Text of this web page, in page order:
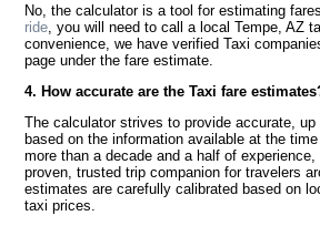
No, the calculator is a tool for estimating
ride, you will need to call a local Tempe, AZ
convenience, we have verified Taxi
page under the fare estimate.
4. How accurate are the Taxi fare
The calculator strives to provide accurate,
based on the information available at the
more than a decade and a half of
proven, trusted trip companion for travelers
estimates are carefully calibrated based on
taxi prices.